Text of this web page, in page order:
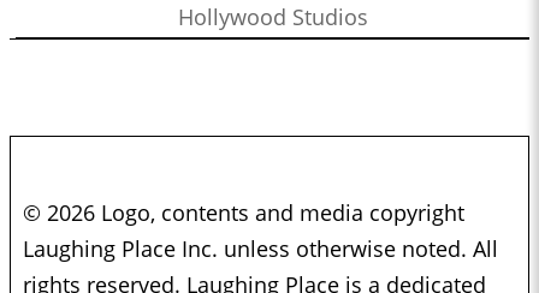
Hollywood Studios
© 2026 Logo, contents and media copyright
Laughing Place Inc. unless otherwise noted. All
rights reserved. Laughing Place is a dedicated